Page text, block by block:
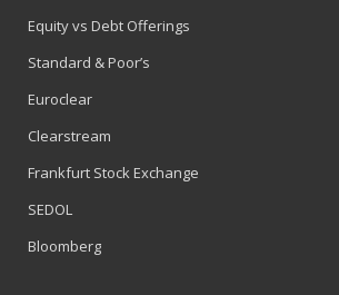
Equity vs Debt Offerings
Standard & Poor’s
Euroclear
Clearstream
Frankfurt Stock Exchange
SEDOL
Bloomberg